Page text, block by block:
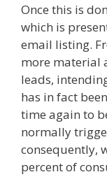
Once this is
which is
email listing.
more material
leads,
has in fact
time again to
normally
consequently,
percent of